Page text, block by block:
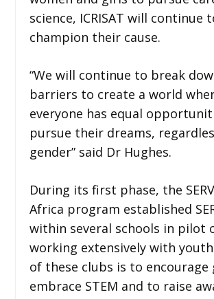
science, ICRISAT will continue
champion their cause.
“We will continue to break
barriers to create a world
everyone has equal
pursue their dreams,
gender” said Dr Hughes.
During its first phase, the
Africa program established
within several schools in pilot
working extensively with
of these clubs is to encourage
embrace STEM and to raise